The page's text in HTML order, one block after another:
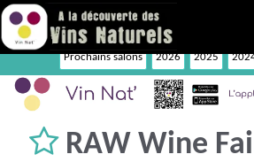
Prochains salons 2026 2025
RAW Wine